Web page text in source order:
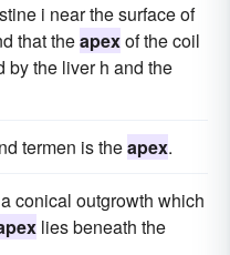
i near the surface of
that theapexof the coil
by the liver h and the
termen is theapex.
conical outgrowth which
lies beneath the